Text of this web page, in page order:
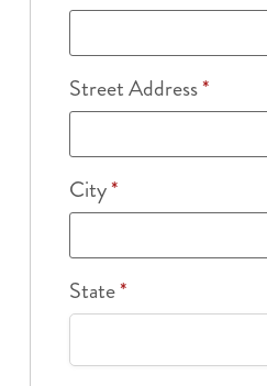
Street Address*
City*
State*